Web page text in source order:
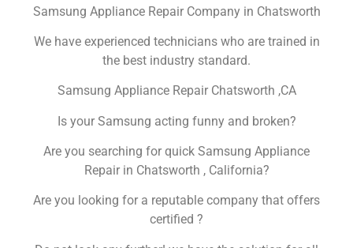
Samsung Appliance Repair Company in Chatsworth
We have experienced technicians who are trained in
the best industry standard.
Samsung Appliance Repair Chatsworth ,CA
Is your Samsung acting funny and broken?
Are you searching for quick Samsung Appliance
Repair in Chatsworth , California?
Are you looking for a reputable company that offers
certified ?